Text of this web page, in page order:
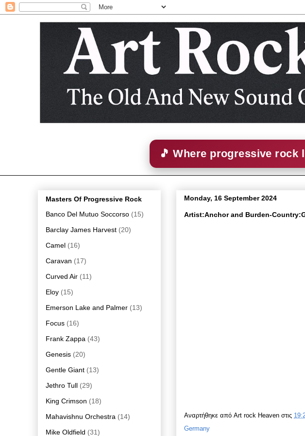
🎵 Where progressive
Monday, 16 September 2024
Artist:Anchor and Burden-
Αναρτήθηκε από Art rock Heaven στις
Germany
Masters Of Progressive Rock
Banco Del Mutuo Soccorso (15)
Barclay James Harvest (20)
Camel (16)
Caravan (17)
Curved Air (11)
Eloy (15)
Emerson Lake and Palmer (13)
Focus (16)
Frank Zappa (43)
Genesis (20)
Gentle Giant (13)
Jethro Tull (29)
King Crimson (18)
Mahavishnu Orchestra (14)
Mike Oldfield (31)